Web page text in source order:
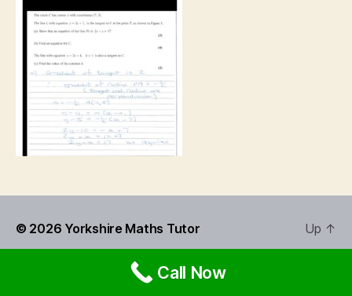
© 2026 Yorkshire Maths Tutor Up ↑
Call Now